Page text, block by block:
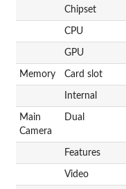
Chipset
CPU
GPU
Memory Card slot
Internal
Main
Camera
Dual
Features
Video